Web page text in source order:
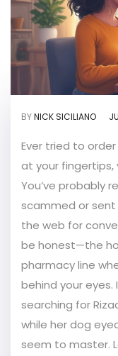
BYNICK SICILIANO
Ever tried to
at your fingertips,
You’ve probably
scammed or
the web for
be honest—the
pharmacy line
behind your
searching for
while her dog
seem to master.